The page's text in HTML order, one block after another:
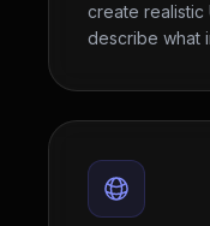
create realistic
describe what